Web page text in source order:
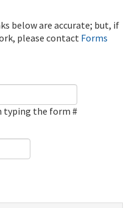
below are accurate; but, if
please contact Forms
typing the form #